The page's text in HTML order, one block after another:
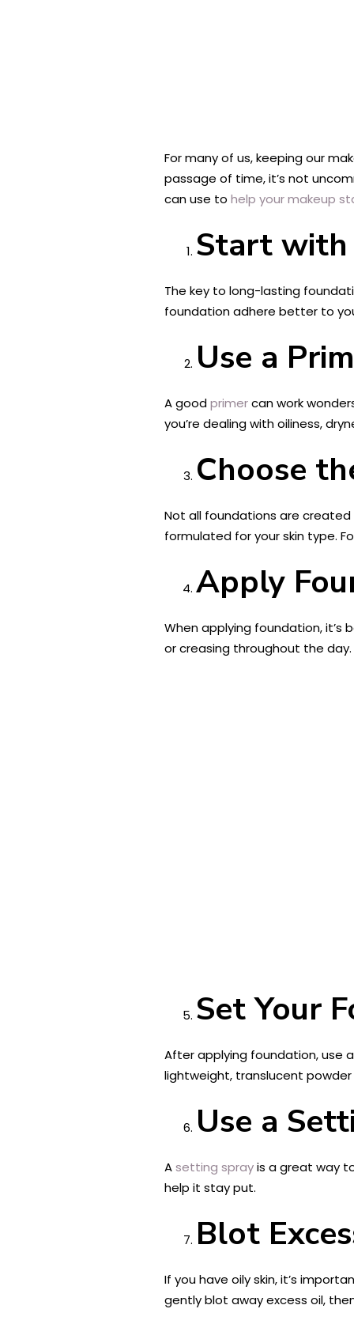
For many of us, keeping our
passage of time, it’s not
can use to help your makeup
Start with
The key to long-lasting
foundation adhere better to
Use a
A goodprimercan work
you’re dealing with oiliness,
Choose
Not all foundations are
formulated for your skin type.
Apply
When applying foundation, it’s
or creasing throughout the day.
Set Your
After applying foundation, use
lightweight, translucent
Use a
Asetting sprayis a great way
help it stay put.
Blot
If you have oily skin, it’s
gently blot away excess oil,